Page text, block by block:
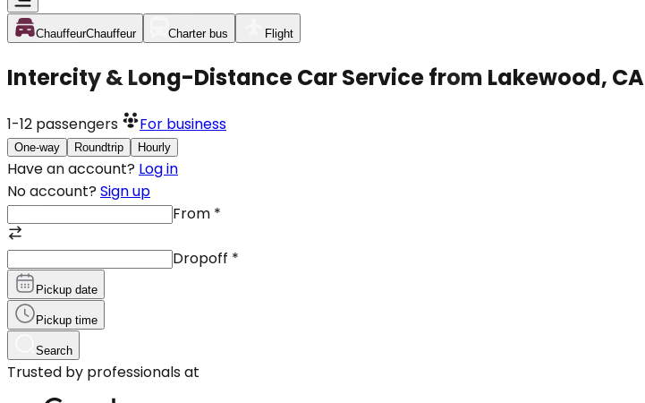
ChauffeurChauffeur Charter bus Flight
Intercity & Long-Distance Car Service from Lakewood, CA
1-12 passengers For business
One-way Roundtrip Hourly
Have an account? Log in
No account? Sign up
From *
Dropoff *
Pickup date
Pickup time
Search
Trusted by professionals at